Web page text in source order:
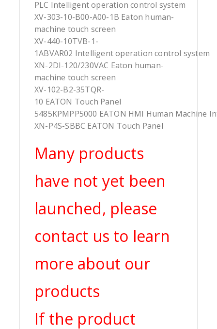
PLC Intelligent operation control system
XV-303-10-B00-A00-1B Eaton human-
machine touch screen
XV-440-10TVB-1-
1ABVAR02 Intelligent operation control system
XN-2DI-120/230VAC Eaton human-
machine touch screen
XV-102-B2-35TQR-
10 EATON Touch Panel
5485KPMPP5000 EATON HMI Human Machine
XN-P4S-SBBC EATON Touch Panel
Many products
have not yet been
launched, please
contact us to learn
more about our
products
If the product